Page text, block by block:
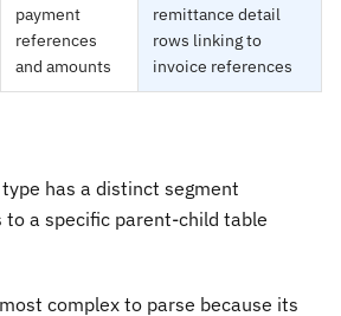
payment
references
and amounts
remittance detail
rows linking to
invoice references
has a distinct segment
a specific parent-child table
complex to parse because its